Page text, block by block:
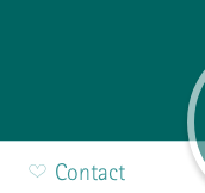
Contact